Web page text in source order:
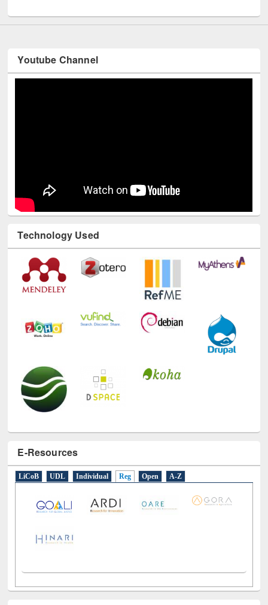
Youtube Channel
Technology Used
E-Resources
LiCoB UDL Individual Reg Open A-Z